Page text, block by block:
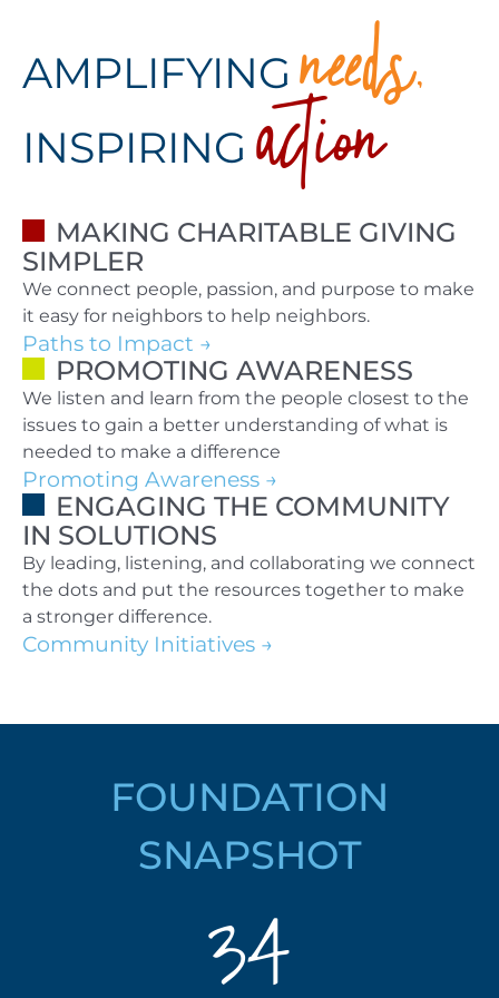
AMPLIFYING
INSPIRINGaction
MAKING CHARITABLE GIVING
SIMPLER
We connect people, passion, and purpose to make
it easy for neighbors to help neighbors.
Paths to Impact
PROMOTING AWARENESS
We listen and learn from the people closest to the
issues to gain a better understanding of what is
needed to make a difference
Promoting Awareness
ENGAGING THE COMMUNITY
IN SOLUTIONS
By leading, listening, and collaborating we connect
the dots and put the resources together to make
a stronger difference.
Community Initiatives
FOUNDATION
SNAPSHOT
34